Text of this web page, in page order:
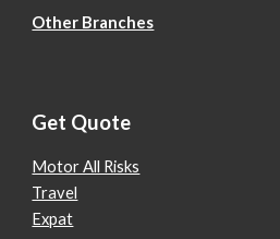
Other Branches
Get Quote
Motor All Risks
Travel
Expat